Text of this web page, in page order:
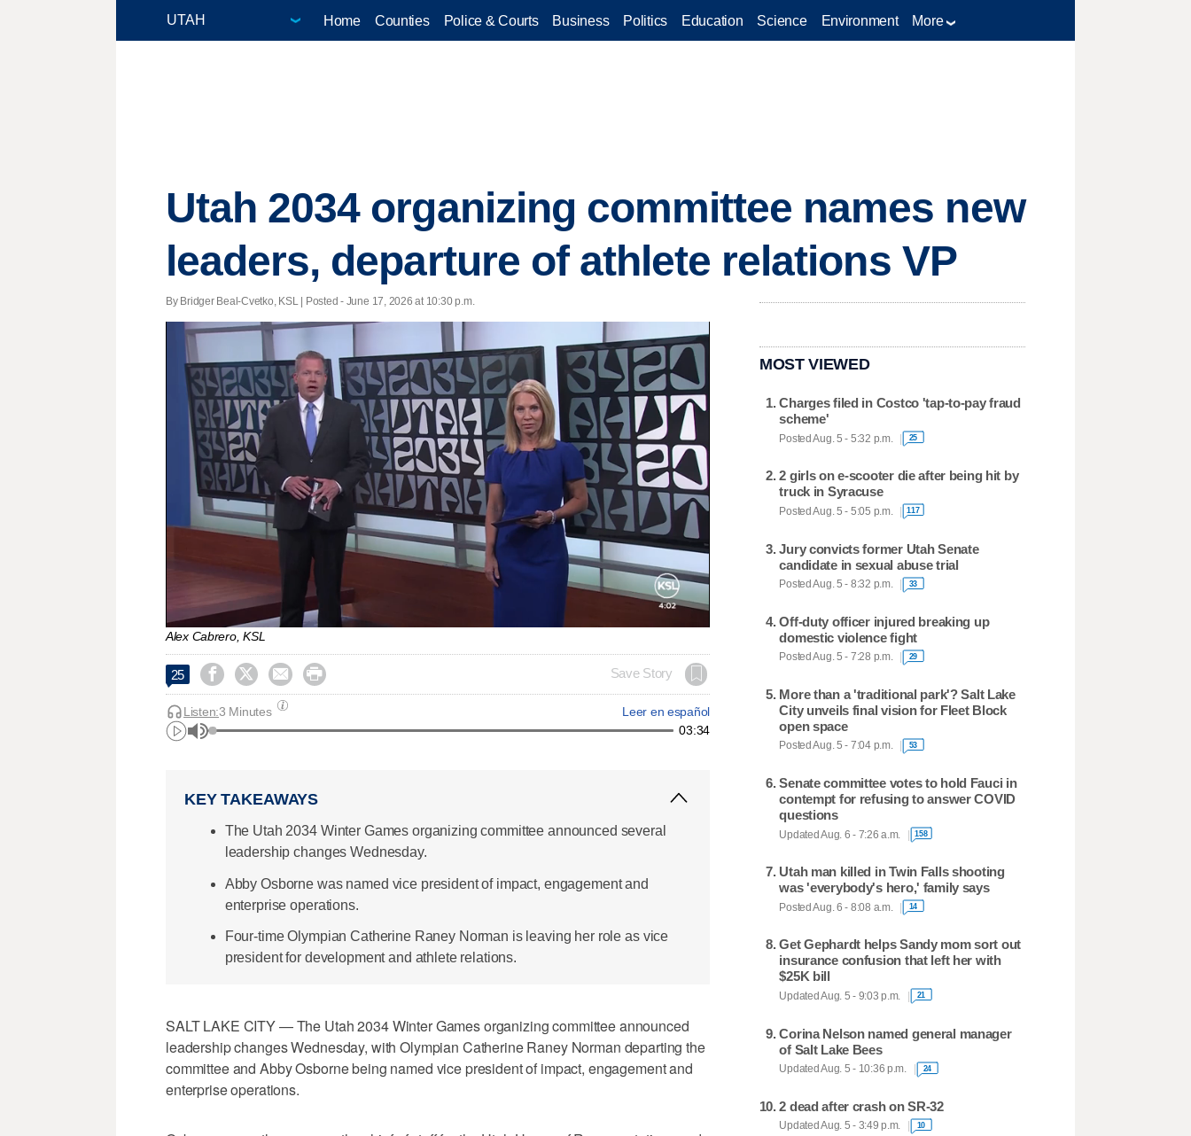
Home Counties Police & Courts Business Politics Education Science Environment More
Utah 2034 organizing committee names new
leaders, departure of athlete relations VP
By Bridger Beal-Cvetko, KSL | Posted - June 17, 2026 at 10:30 p.m.
Alex Cabrero, KSL
25     Save Story
Leer en español
Listen:3 Minutes
03:34
KEY TAKEAWAYS
The Utah 2034 Winter Games organizing committee announced several
leadership changes Wednesday.
Abby Osborne was named vice president of impact, engagement and
enterprise operations.
Four-time Olympian Catherine Raney Norman is leaving her role as vice
president for development and athlete relations.
SALT LAKE CITY — The Utah 2034 Winter Games organizing committee announced
leadership changes Wednesday, with Olympian Catherine Raney Norman departing the
committee and Abby Osborne being named vice president of impact, engagement and
enterprise operations.
MOST VIEWED
Charges filed in Costco 'tap-to-pay fraud
scheme'
Posted Aug. 5 - 5:32 p.m. 25
2 girls on e-scooter die after being hit by
truck in Syracuse
Posted Aug. 5 - 5:05 p.m. 117
Jury convicts former Utah Senate
candidate in sexual abuse trial
Posted Aug. 5 - 8:32 p.m. 33
Off-duty officer injured breaking up
domestic violence fight
Posted Aug. 5 - 7:28 p.m. 29
More than a 'traditional park'? Salt Lake
City unveils final vision for Fleet Block
open space
Posted Aug. 5 - 7:04 p.m. 53
Senate committee votes to hold Fauci in
contempt for refusing to answer COVID
questions
Updated Aug. 6 - 7:26 a.m. 158
Utah man killed in Twin Falls shooting
was 'everybody's hero,' family says
Posted Aug. 6 - 8:08 a.m. 14
Get Gephardt helps Sandy mom sort out
insurance confusion that left her with
$25K bill
Updated Aug. 5 - 9:03 p.m. 21
Corina Nelson named general manager
of Salt Lake Bees
Updated Aug. 5 - 10:36 p.m. 24
2 dead after crash on SR-32
Updated Aug. 5 - 3:49 p.m. 10